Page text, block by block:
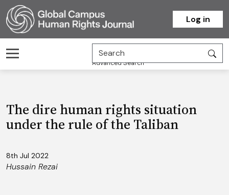
Homepage
Log in
Advanced Search
The dire human rights situation
under the rule of the Taliban
Hussain Rezai
8th Jul 2022